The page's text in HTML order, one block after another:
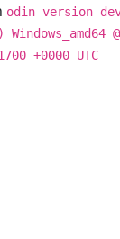
odin version
+0000 UTC